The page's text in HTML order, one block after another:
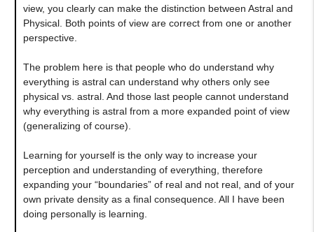
view, you clearly can make the distinction between Astral and
Physical. Both points of view are correct from one or another
perspective.
The problem here is that people who do understand why
everything is astral can understand why others only see
physical vs. astral. And those last people cannot understand
why everything is astral from a more expanded point of view
(generalizing of course).
Learning for yourself is the only way to increase your
perception and understanding of everything, therefore
expanding your “boundaries” of real and not real, and of your
own private density as a final consequence. All I have been
doing personally is learning.